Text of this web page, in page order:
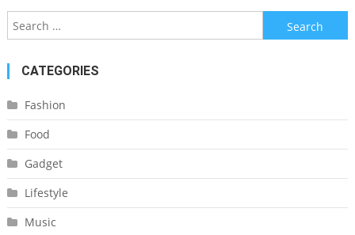
Search
for:
CATEGORIES
Fashion
Food
Gadget
Lifestyle
Music